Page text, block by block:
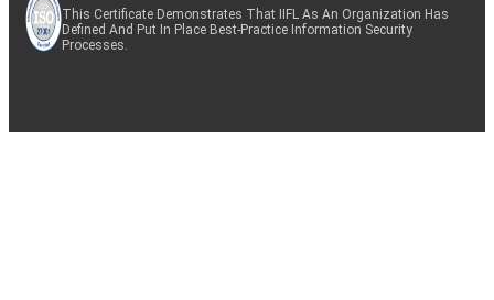
This Certificate Demonstrates That IIFL As An Organization Has
Defined And Put In Place Best-Practice Information Security
Processes.